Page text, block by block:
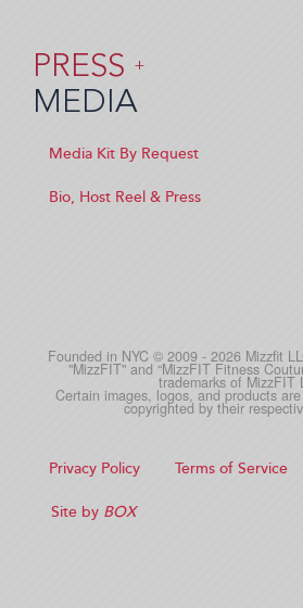
PRESS +
MEDIA
Media Kit By Request
Bio, Host Reel & Press
Founded in NYC © 2009 - 2026 Mizzfit
"MizzFIT" and “MizzFIT Fitness
trademarks of MizzFIT
Certain images, logos, and products
copyrighted by their
Privacy Policy Terms of Service
Site by BOX